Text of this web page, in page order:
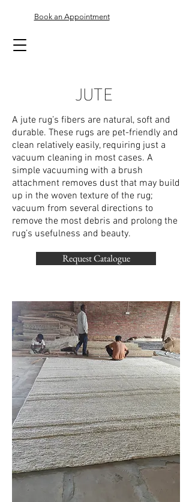
Book an Appointment
JUTE
A jute rug’s fibers are natural, soft and
durable. These rugs are pet-friendly and
clean relatively easily, requiring just a
vacuum cleaning in most cases. A
simple vacuuming with a brush
attachment removes dust that may build
up in the woven texture of the rug;
vacuum from several directions to
remove the most debris and prolong the
rug’s usefulness and beauty.
Request Catalogue